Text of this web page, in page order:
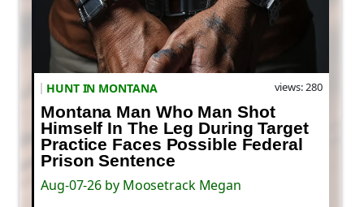
views: 280
HUNT IN MONTANA
Montana Man Who Man Shot
Himself In The Leg During Target
Practice Faces Possible Federal
Prison Sentence
Aug-07-26 by Moosetrack Megan